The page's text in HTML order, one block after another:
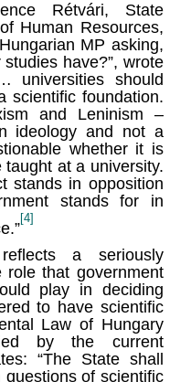
Rétvári, State
Human Resources,
MP asking,
have?”, wrote
universities should
scientific foundation.
and Leninism –
ideology and not a
whether it is
at a university.
stands in opposition
stands for in
[4]
a seriously
role that government
play in deciding
to have scientific
Law of Hungary
by the current
“The State shall
of scientific